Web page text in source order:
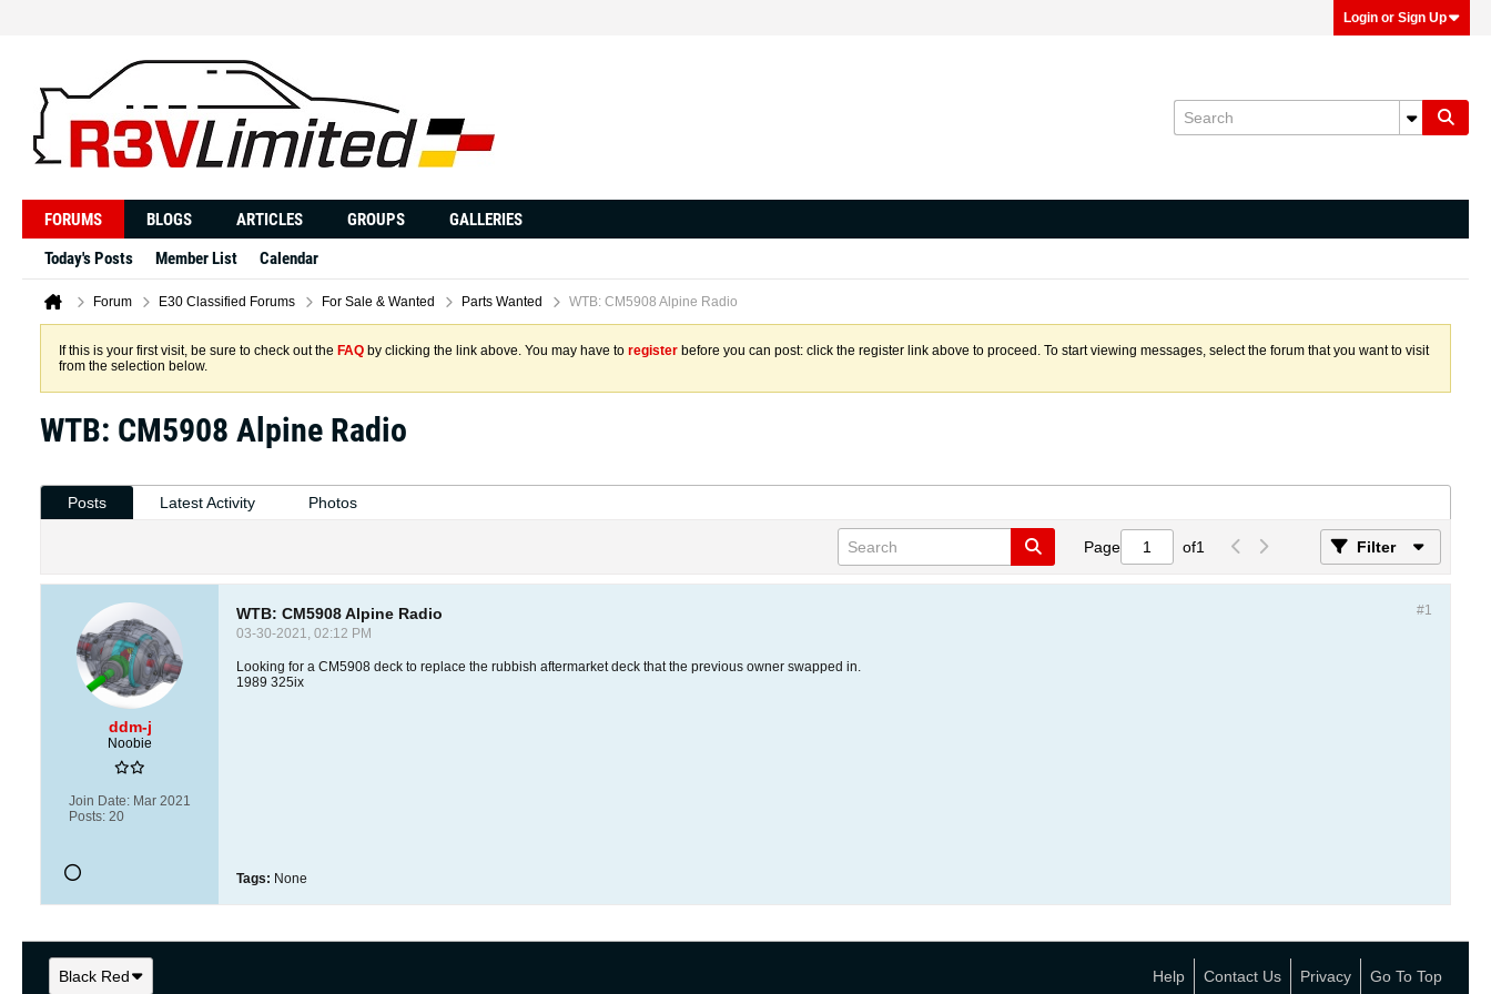
Login or Sign Up
FORUMS BLOGS ARTICLES GROUPS
GALLERIES
Today's Posts
Member List Calendar
Forum E30 Classified Forums For Sale & Wanted Parts Wanted WTB: CM5908 Alpine Radio
If this is your first visit, be sure to check out the FAQ by clicking the link above. You may have to register before you can post: click the register link above to proceed. To start viewing messages, select the forum that you want to visit
from the selection below.
WTB: CM5908 Alpine Radio
Posts Latest Activity Photos
Page of1 Filter
ddm-j
Noobie
Join Date: Mar 2021
Posts: 20
#1
WTB: CM5908 Alpine Radio
03-30-2021, 02:12 PM
Looking for a CM5908 deck to replace the rubbish aftermarket deck that the previous owner swapped in.
1989 325ix
Tags: None
Black Red Help Contact Us Privacy Go To Top